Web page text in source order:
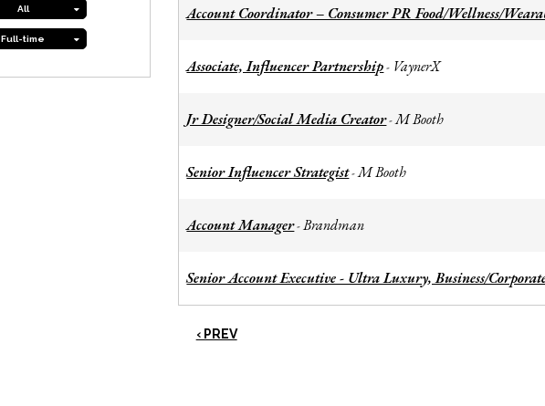
All
Full-time
Account Coordinator – Consumer PR Food/Wellness/
Associate, Influencer Partnership- VaynerX
Jr Designer/Social Media Creator-M Booth
Senior Influencer Strategist-M Booth
Account Manager-Brandman
Senior Account Executive - Ultra Luxury, Business/
‹ PREV